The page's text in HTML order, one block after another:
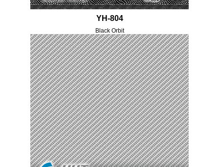
YH-804
Black Orbit